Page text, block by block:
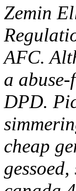
Zemin
AFC.
a
DPD.
cheap